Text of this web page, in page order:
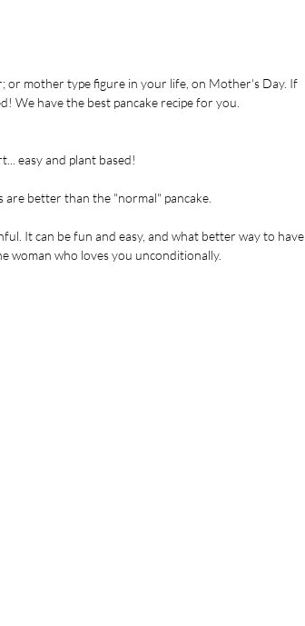
or mother type figure in your life, on Mother's Day. If
We have the best pancake recipe for you.
easy and plant based!
are better than the "normal" pancake.
It can be fun and easy, and what better way to have
woman who loves you unconditionally.